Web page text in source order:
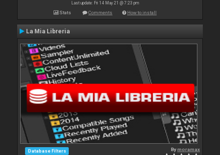
Last update: Fri 14 May 21 @ 7:23 pm
Stats Comments How to install
La Mia Libreria
Database Filters Bymoramax